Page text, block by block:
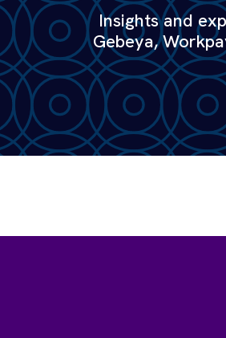
Insights and
Gebeya,